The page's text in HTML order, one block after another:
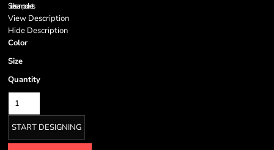
Side seam pockets
View Description
Hide Description
Color
Size
Quantity
START DESIGNING